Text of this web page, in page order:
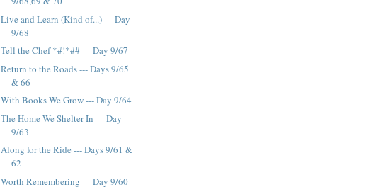
Live and Learn (Kind of...) --- Day
9/68
Tell the Chef *#!*## --- Day 9/67
Return to the Roads --- Days 9/65
& 66
With Books We Grow --- Day 9/64
The Home We Shelter In --- Day
9/63
Along for the Ride --- Days 9/61 &
62
Worth Remembering --- Day 9/60